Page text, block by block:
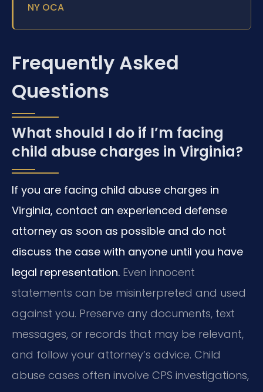
NY OCA
Frequently Asked
Questions
What should I do if I’m facing
child abuse charges in Virginia?
If you are facing child abuse charges in
Virginia, contact an experienced defense
attorney as soon as possible and do not
discuss the case with anyone until you have
legal representation. Even innocent
statements can be misinterpreted and used
against you. Preserve any documents, text
messages, or records that may be relevant,
and follow your attorney’s advice. Child
abuse cases often involve CPS investigations,